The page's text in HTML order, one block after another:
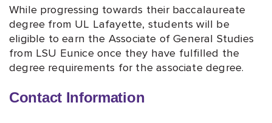
While progressing towards their baccalaureate
degree from UL Lafayette, students will be
eligible to earn the Associate of General Studies
from LSU Eunice once they have fulfilled the
degree requirements for the associate degree.
Contact Information